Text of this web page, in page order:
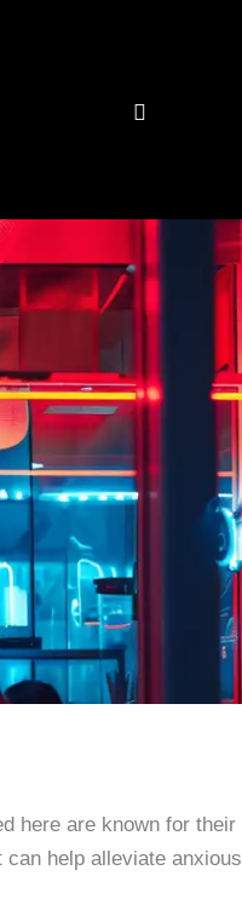
here are known for their
help alleviate anxious